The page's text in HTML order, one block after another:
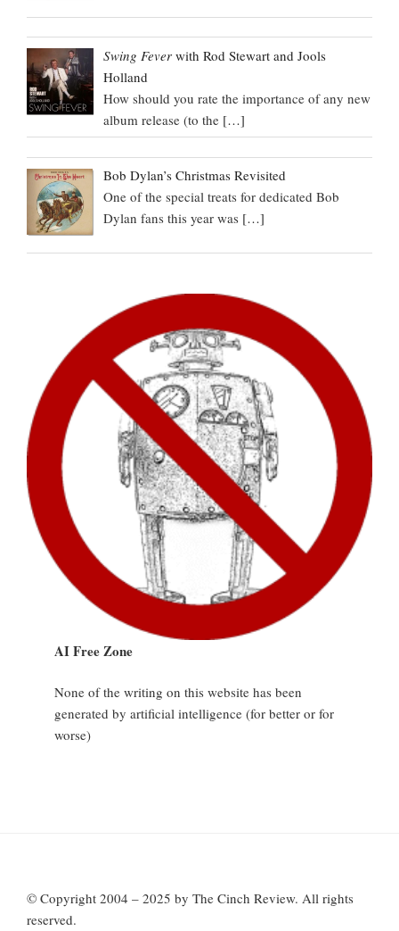
Swing Fever with Rod Stewart and Jools
Holland
How should you rate the importance of any new
album release (to the […]
Bob Dylan’s Christmas Revisited
One of the special treats for dedicated Bob
Dylan fans this year was […]
AI Free Zone
None of the writing on this website has been
generated by artificial intelligence (for better or for
worse)
© Copyright 2004 – 2025 by The Cinch Review. All rights
reserved.